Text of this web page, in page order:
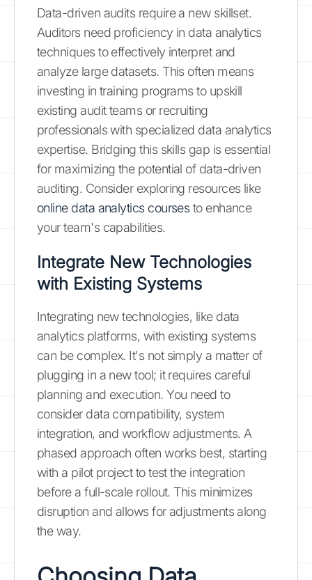
Data-driven audits require a new skillset.
Auditors need proficiency in data analytics
techniques to effectively interpret and
analyze large datasets. This often means
investing in training programs to upskill
existing audit teams or recruiting
professionals with specialized data analytics
expertise. Bridging this skills gap is essential
for maximizing the potential of data-driven
auditing. Consider exploring resources like
online data analytics coursesto enhance
your team's capabilities.
Integrate New Technologies
with Existing Systems
Integrating new technologies, like data
analytics platforms, with existing systems
can be complex. It's not simply a matter of
plugging in a new tool; it requires careful
planning and execution. You need to
consider data compatibility, system
integration, and workflow adjustments. A
phased approach often works best, starting
with a pilot project to test the integration
before a full-scale rollout. This minimizes
disruption and allows for adjustments along
the way.